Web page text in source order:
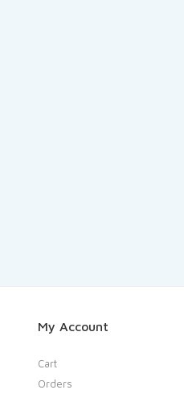
My Account
Cart
Orders